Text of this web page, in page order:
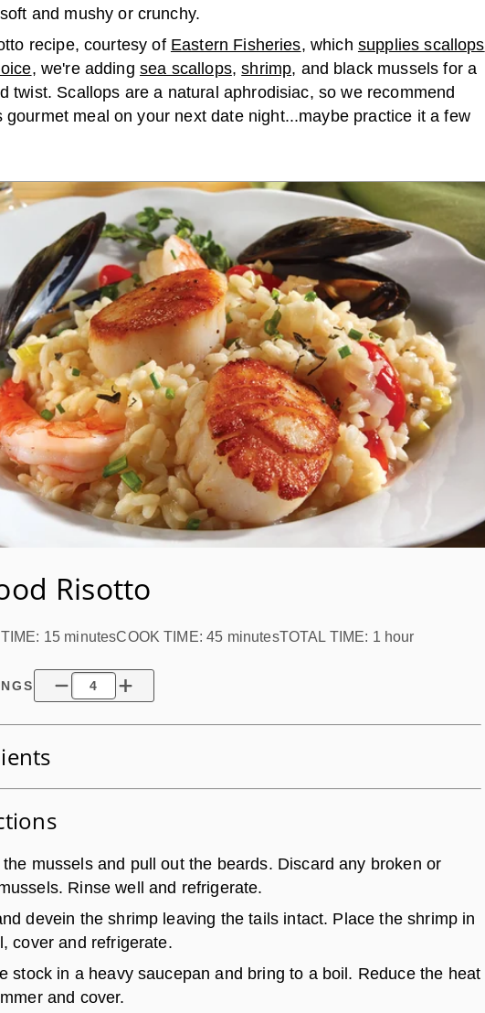
and mushy or crunchy.
recipe, courtesy of Eastern Fisheries, which supplies scallops
, we're adding sea scallops,shrimp, and black mussels for a
twist. Scallops are a natural aphrodisiac, so we recommend
gourmet meal on your next date night...maybe practice it a few
Risotto
15 minutesCOOK TIME:45 minutesTOTAL TIME: 1 hour
mussels and pull out the beards. Discard any broken or
Rinse well and refrigerate.
devein the shrimp leaving the tails intact. Place the shrimp in
cover and refrigerate.
stock in a heavy saucepan and bring to a boil. Reduce the heat
and cover.